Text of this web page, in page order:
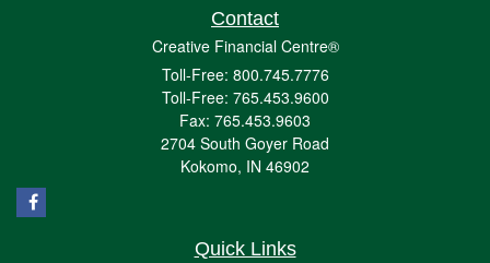
Contact
Creative Financial Centre®
Toll-Free: 800.745.7776
Toll-Free: 765.453.9600
Fax: 765.453.9603
2704 South Goyer Road
Kokomo, IN 46902
Quick Links